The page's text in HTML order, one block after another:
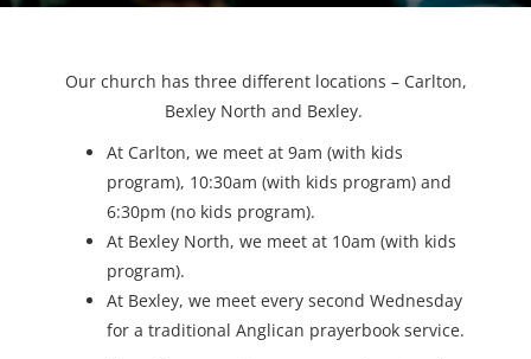
Our church has three different locations – Carlton,
Bexley North and Bexley.
At Carlton, we meet at 9am (with kids
program), 10:30am (with kids program) and
6:30pm (no kids program).
At Bexley North, we meet at 10am (with kids
program).
At Bexley, we meet every second Wednesday
for a traditional Anglican prayerbook service.